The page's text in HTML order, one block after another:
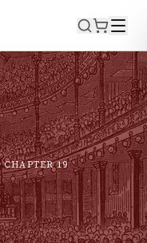
CHAPTER19